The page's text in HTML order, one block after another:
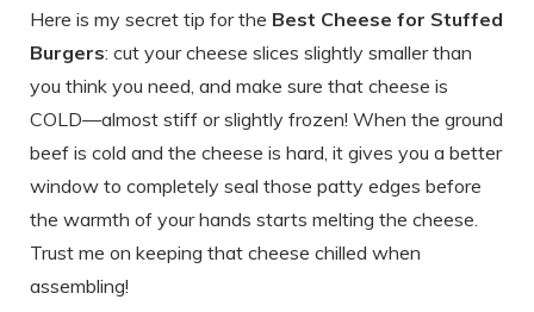
Here is my secret tip for the Best Cheese for Stuffed
Burgers: cut your cheese slices slightly smaller than
you think you need, and make sure that cheese is
COLD—almost stiff or slightly frozen! When the ground
beef is cold and the cheese is hard, it gives you a better
window to completely seal those patty edges before
the warmth of your hands starts melting the cheese.
Trust me on keeping that cheese chilled when
assembling!